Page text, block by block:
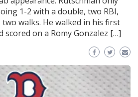
1-2 with a double, two RBI,
walks. He walked in his first
scored on a Romy Gonzalez […]